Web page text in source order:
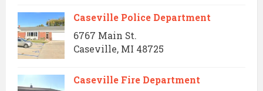
Caseville Police Department
6767 Main St.
Caseville, MI 48725
Caseville Fire Department